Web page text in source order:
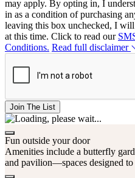
may apply. By opting in, I
in as a condition of purchasing
leaving this box unchecked, I
at this time. Click to read our
Conditions. Read full disclaimer
Join The List
Fun outside your door
Amenities include a butterfly
and pavilion—spaces designed